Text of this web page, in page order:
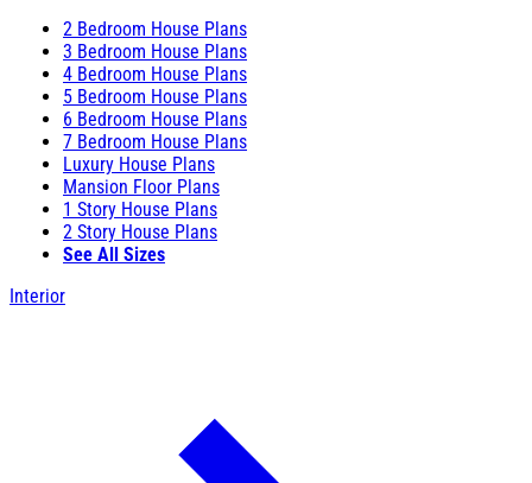
2 Bedroom House Plans
3 Bedroom House Plans
4 Bedroom House Plans
5 Bedroom House Plans
6 Bedroom House Plans
7 Bedroom House Plans
Luxury House Plans
Mansion Floor Plans
1 Story House Plans
2 Story House Plans
See All Sizes
Interior